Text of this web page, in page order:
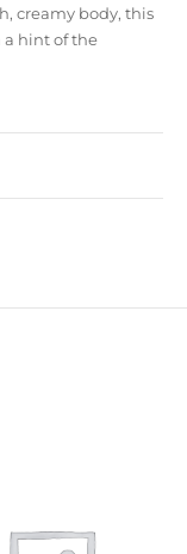
creamy body, this
a hint of the